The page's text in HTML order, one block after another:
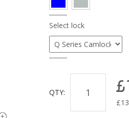
Select lock
QTY:
£